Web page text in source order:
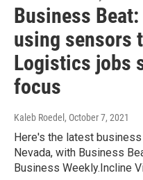
Business
using sensors
Logistics jobs
focus
Kaleb Roedel , October 7, 2021
Here's the latest
Nevada, with Business
Business Weekly.Incline